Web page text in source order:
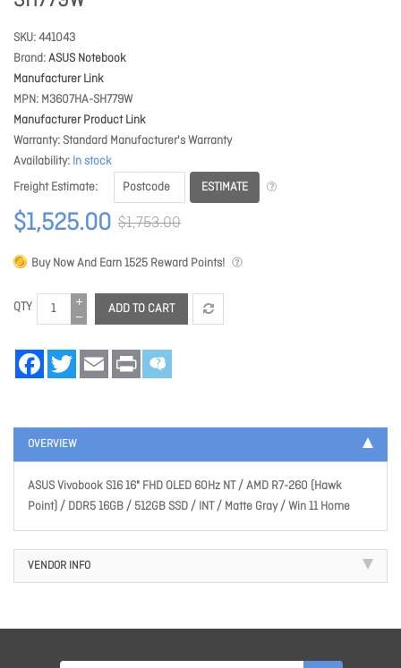
SKU 441043
Brand ASUS Notebook
Manufacturer Link
MPN M3607HA-SH779W
Manufacturer Product Link
Warranty Standard Manufacturer's Warranty
Availability In stock
Freight Estimate
ESTIMATE
$1,525.00 $1,753.00
Buy Now And Earn1525 Reward Points!
QTY ADD TO CART
FacebookTwitter Email Print
OVERVIEW
ASUS Vivobook S16 16" FHD OLED 60Hz NT / AMD R7-260 (Hawk
Point) / DDR5 16GB / 512GB SSD / INT / Matte Gray / Win 11 Home
VENDOR INFO